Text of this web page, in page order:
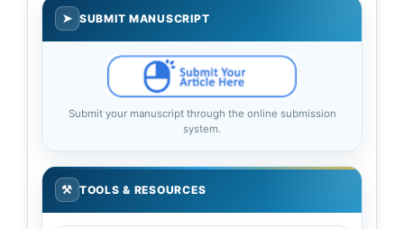
➤ SUBMIT MANUSCRIPT
Submit your manuscript through the online submission
system.
⚒ TOOLS & RESOURCES